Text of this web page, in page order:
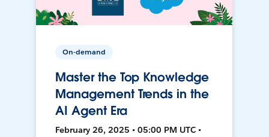
On-demand
Master the Top Knowledge
Management Trends in the
AI Agent Era
February 26, 2025 • 05:00 PM UTC •